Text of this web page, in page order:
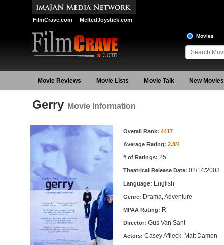
FilmCrave.com MeltedJoystick.com
Movies
Movie Reviews Movie Lists Movie Talk New Movies
Gerry Movie Information
Movie Information Overall Rank: 4417
Average Rating: 2.8/4
# of Ratings: 25
Theatrical Release Date: 02/14/2003
Language: English
Genre: Drama, Adventure
MPAA Rating: R
Director: Gus Van Sant
Actors: Casey Affleck, Matt Damon